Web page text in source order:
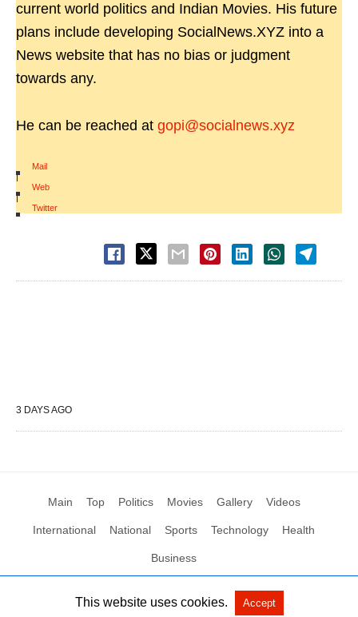
current world politics and Indian Movies. His future
plans include developing SocialNews.XYZ into a
News website that has no bias or judgment
towards any.
He can be reached at gopi@socialnews.xyz
Mail
|
Web
|
Twitter
3 DAYS AGO
Main Top Politics Movies Gallery Videos
International National Sports Technology Health
Business
All Rights Reserved by Social News XYZ View Non-AMP Version
This website uses cookies. Accept